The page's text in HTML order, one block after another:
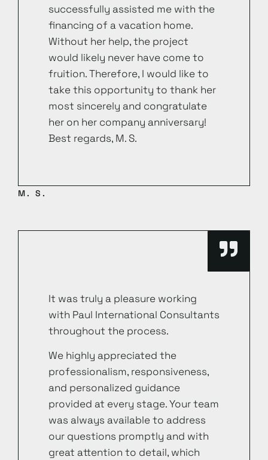
successfully assisted me with the
financing of a vacation home.
Without her help, the project
would likely never have come to
fruition. Therefore, I would like to
take this opportunity to thank her
most sincerely and congratulate
her on her company anniversary!
Best regards, M. S.
M. S.
It was truly a pleasure working
with Paul International Consultants
throughout the process.
We highly appreciated the
professionalism, responsiveness,
and personalized guidance
provided at every stage. Your team
was always available to address
our questions promptly and with
great attention to detail, which